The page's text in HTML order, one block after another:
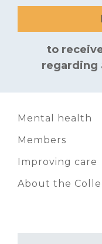
to
regarding
Mental health
Members
Improving care
About the